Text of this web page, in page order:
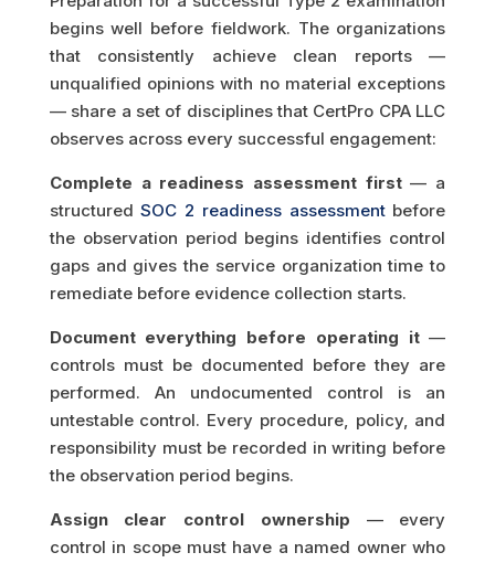
begins well before fieldwork. The organizations
that consistently achieve clean reports —
unqualified opinions with no material exceptions
— share a set of disciplines that CertPro CPA LLC
observes across every successful engagement:
Complete a readiness assessment first— a
structuredSOC 2 readiness assessmentbefore
the observation period begins identifies control
gaps and gives the service organization time to
remediate before evidence collection starts.
Document everything before operating it—
controls must be documented before they are
performed. An undocumented control is an
untestable control. Every procedure, policy, and
responsibility must be recorded in writing before
the observation period begins.
Assign clear control ownership — every
control in scope must have a named owner who